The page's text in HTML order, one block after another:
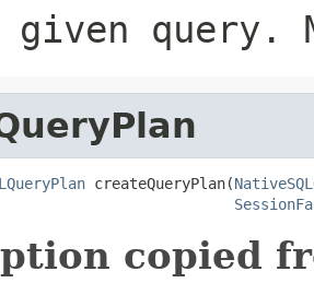
query.
createQueryPlan(
copied